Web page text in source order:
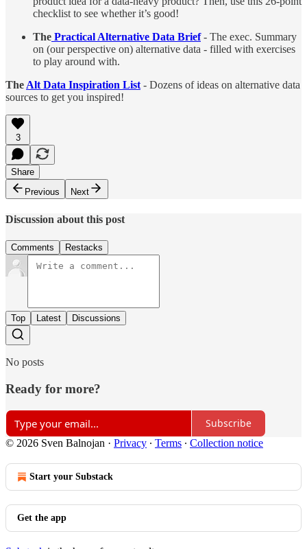
checklist to see whether it’s good!
The Practical Alternative Data Brief- The exec. Summary
on (our perspective on) alternative data - filled with exercises
to play around with.
The Alt Data Inspiration List - Dozens of ideas on alternative data
sources to get you inspired!
3
Share
Previous
Next
Discussion about this post
Comments Restacks
Top Latest Discussions
No posts
Ready for more?
Subscribe
© 2026 Sven Balnojan · Privacy ∙ Terms ∙ Collection notice
Start your Substack
Get the app